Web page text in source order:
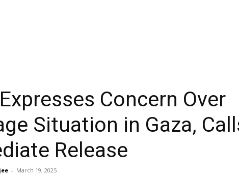
Concern Over
Situation in Gaza,
Release
- March 19, 2025